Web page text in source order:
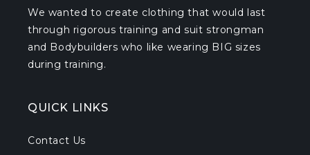
We wanted to create clothing that would last
through rigorous training and suit strongman
and Bodybuilders who like wearing BIG sizes
during training.
QUICK LINKS
Contact Us